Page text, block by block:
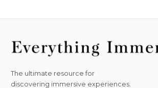
The ultimate resource for
discovering immersive experiences.